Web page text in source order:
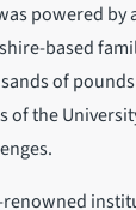
powered by
based
of
of the